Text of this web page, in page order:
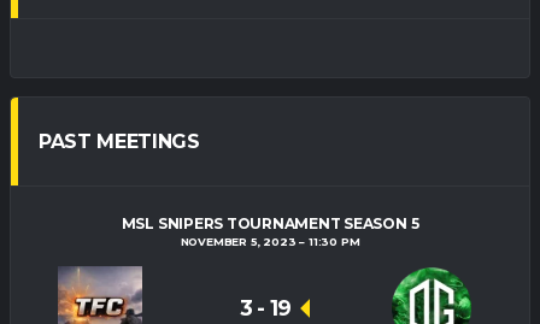
PAST MEETINGS
MSL SNIPERS TOURNAMENT SEASON 5
NOVEMBER 5, 2023 11:30 PM
3 - 19